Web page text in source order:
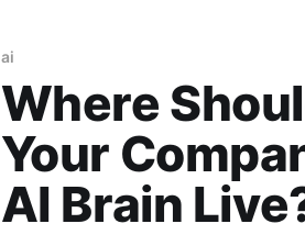
ai
Where
Your
AI Brain